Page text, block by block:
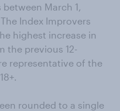
March 1,
Index Improvers
highest increase in
the previous 12-
representative of the
rounded to a single